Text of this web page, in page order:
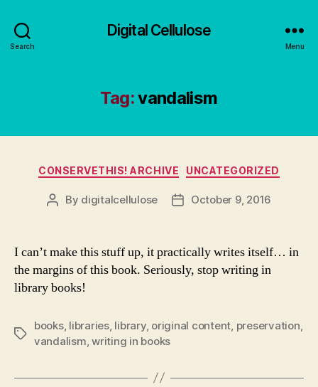
Search
Digital Cellulose
Menu
Tag:vandalism
Categories
CONSERVETHIS! ARCHIVE UNCATEGORIZED
Post
By digitalcellulose
PostOctober 9, 2016
I can’t make this stuff up, it practically writes itself… in
the margins of this book. Seriously, stop writing in
library books!
Tags
books, libraries, library, original content preservation
vandalism ,writing in books